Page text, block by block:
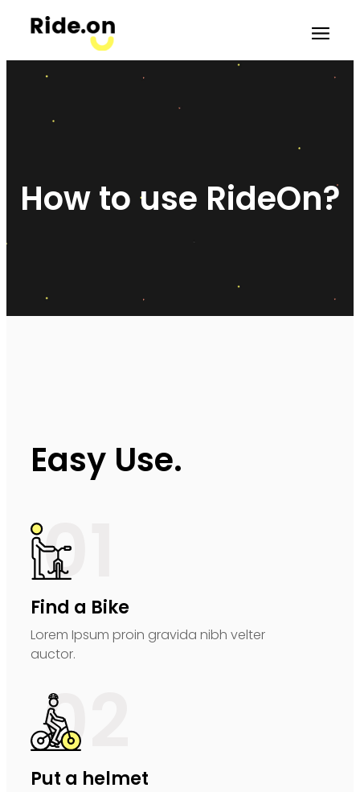
How to use RideOn?
Easy Use.
01
Find a Bike
Lorem Ipsum proin gravida nibh velter
auctor.
02
Put a helmet